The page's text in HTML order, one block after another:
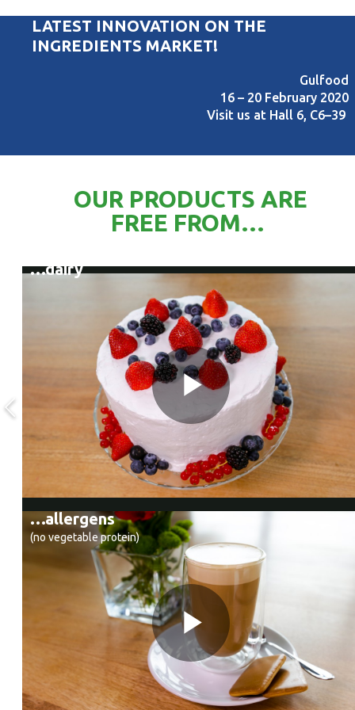
LATEST INNOVATION ON THE
INGREDIENTS MARKET!
Gulfood
16 – 20 February 2020
Visit us at Hall 6, C6–39
OUR PRODUCTS ARE
FREE FROM…
…dairy
…allergens
(no vegetable protein)